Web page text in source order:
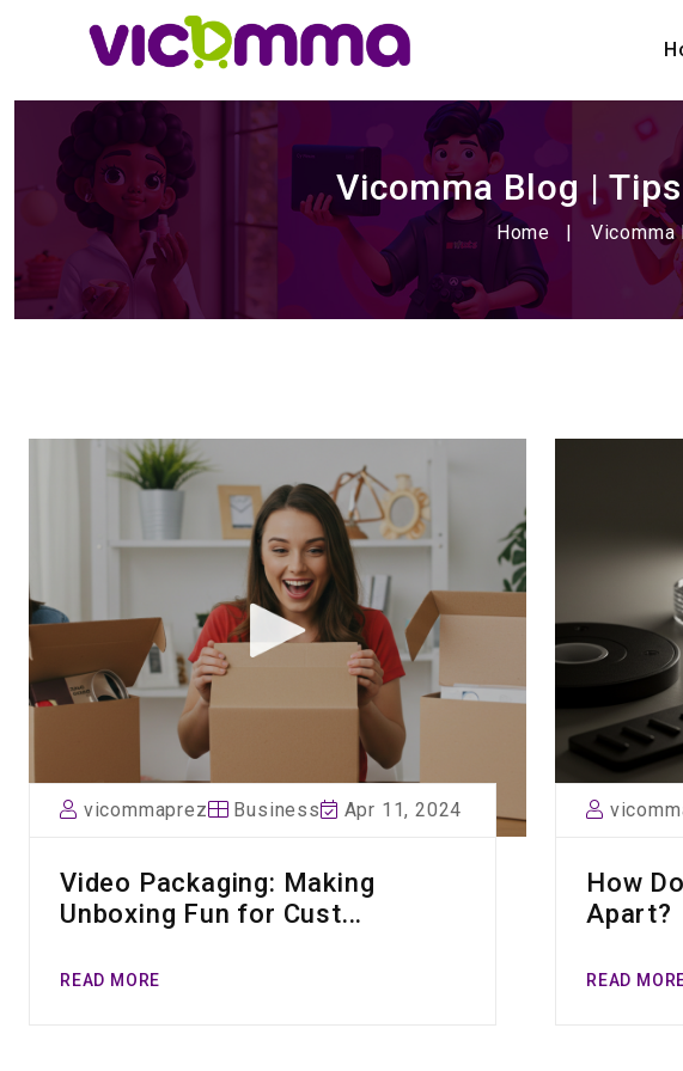
Vicomma Blog |
Home
vicommaprez Business Apr 11, 2024
Video Packaging: Making
Unboxing Fun for Cust...
READ MORE
How
Apart?
READ